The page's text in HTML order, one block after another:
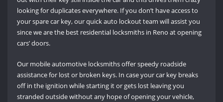
looking for duplicates everywhere. If you don’t have access to
your spare car key, our quick auto lockout team will assist you
since we are the best residential locksmiths in Reno at opening
cars’ doors.
Our mobile automotive locksmiths offer speedy roadside
assistance for lost or broken keys. In case your car key breaks
off in the ignition while starting it or gets lost leaving you
stranded outside without any hope of opening your vehicle,